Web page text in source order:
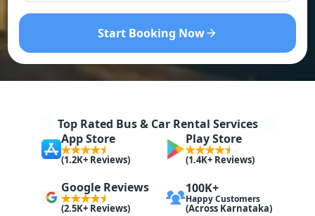
Start Booking Now
Top Rated Bus & Car Rental Services
App Store
(1.2K+ Reviews)
Play Store
(1.4K+ Reviews)
Google Reviews
(2.5K+ Reviews)
100K+
Happy Customers
(Across Karnataka)